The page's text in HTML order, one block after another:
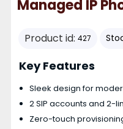
Managed IP
Product id: 427
Key Features
Sleek design for
2 SIP accounts and 2-
Zero-touch